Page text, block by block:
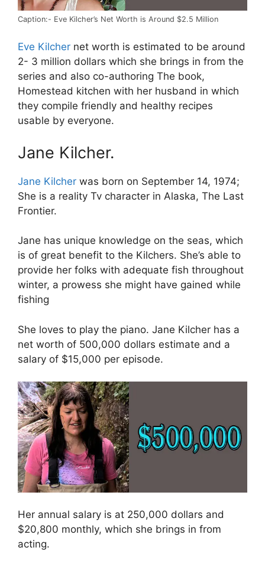
Caption:- Eve Kilcher’s Net Worth is Around $2.5 Million
Eve Kilcher net worth is estimated to be around
2- 3 million dollars which she brings in from the
series and also co-authoring The book,
Homestead kitchen with her husband in which
they compile friendly and healthy recipes
usable by everyone.
Jane Kilcher.
Jane Kilcher was born on September 14, 1974;
She is a reality Tv character in Alaska, The Last
Frontier.
Jane has unique knowledge on the seas, which
is of great benefit to the Kilchers. She’s able to
provide her folks with adequate fish throughout
winter, a prowess she might have gained while
fishing
She loves to play the piano. Jane Kilcher has a
net worth of 500,000 dollars estimate and a
salary of $15,000 per episode.
Her annual salary is at 250,000 dollars and
$20,800 monthly, which she brings in from
acting.